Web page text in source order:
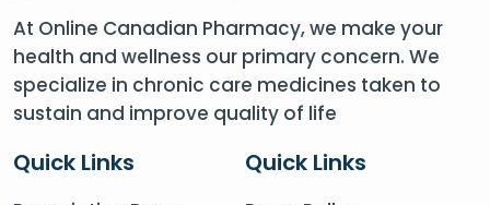
At Online Canadian Pharmacy, we make your
health and wellness our primary concern. We
specialize in chronic care medicines taken to
sustain and improve quality of life
Quick Links Quick Links